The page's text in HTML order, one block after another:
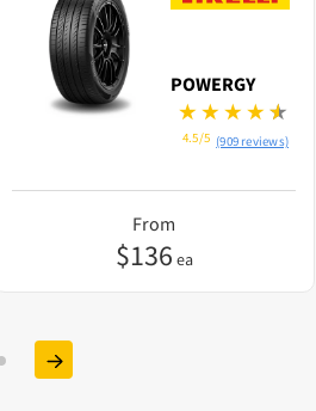
POWERGY
4.5/5 (909 reviews)
From
$136 ea